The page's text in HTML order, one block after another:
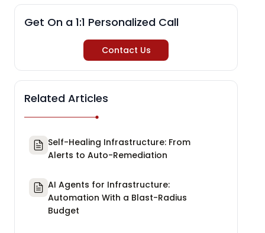
Get On a 1:1 Personalized Call
Contact Us
Related Articles
Self-Healing Infrastructure: From
Alerts to Auto-Remediation
AI Agents for Infrastructure:
Automation With a Blast-Radius
Budget